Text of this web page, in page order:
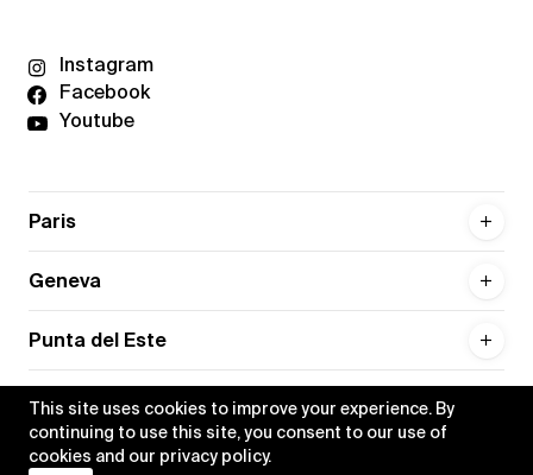
This site uses cookies to improve your experience. By
continuing to use this site, you consent to our use of
cookies and our privacy policy.
Instagram
Facebook
Youtube
Paris
Geneva
Punta del Este
Privacy policy Credits